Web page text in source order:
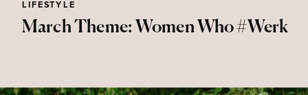
March Theme: Women Who #Werk
LIFESTYLE